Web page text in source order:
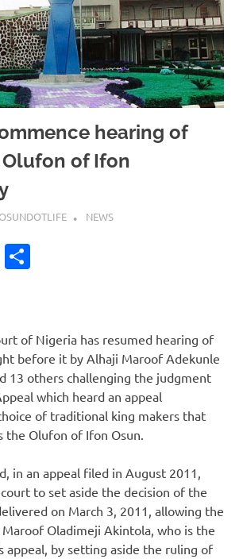
hearing of
of Ifon
OSUNDOTLIFE NEWS
WhatsApp
of Nigeria has resumed hearing of
before it by Alhaji Maroof Adekunle
13 others challenging the judgment
which heard an appeal
of traditional king makers that
the Olufon of Ifon Osun.
in an appeal filed in August 2011,
to set aside the decision of the
on March 3, 2011, allowing the
Oladimeji Akintola, who is the
appeal, by setting aside the ruling of